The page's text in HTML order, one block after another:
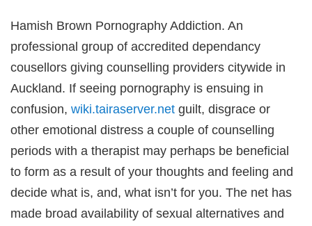
Hamish Brown Pornography Addiction. An
professional group of accredited dependancy
cousellors giving counselling providers citywide in
Auckland. If seeing pornography is ensuing in
confusion,wiki.tairaserver.net guilt, disgrace or
other emotional distress a couple of counselling
periods with a therapist may perhaps be beneficial
to form as a result of your thoughts and feeling and
decide what is, and, what isn’t for you. The net has
made broad availability of sexual alternatives and